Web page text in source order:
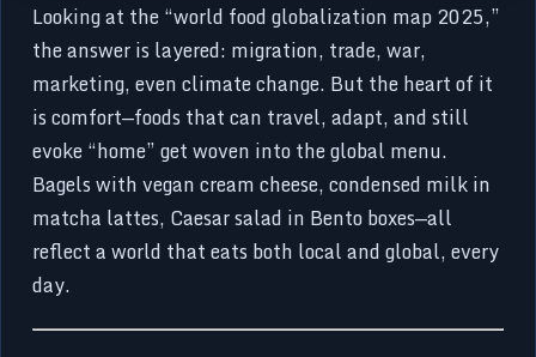
Looking at the “world food globalization map 2025,”
the answer is layered: migration, trade, war,
marketing, even climate change. But the heart of it
is comfort—foods that can travel, adapt, and still
evoke “home” get woven into the global menu.
Bagels with vegan cream cheese, condensed milk in
matcha lattes, Caesar salad in Bento boxes—all
reflect a world that eats both local and global, every
day.